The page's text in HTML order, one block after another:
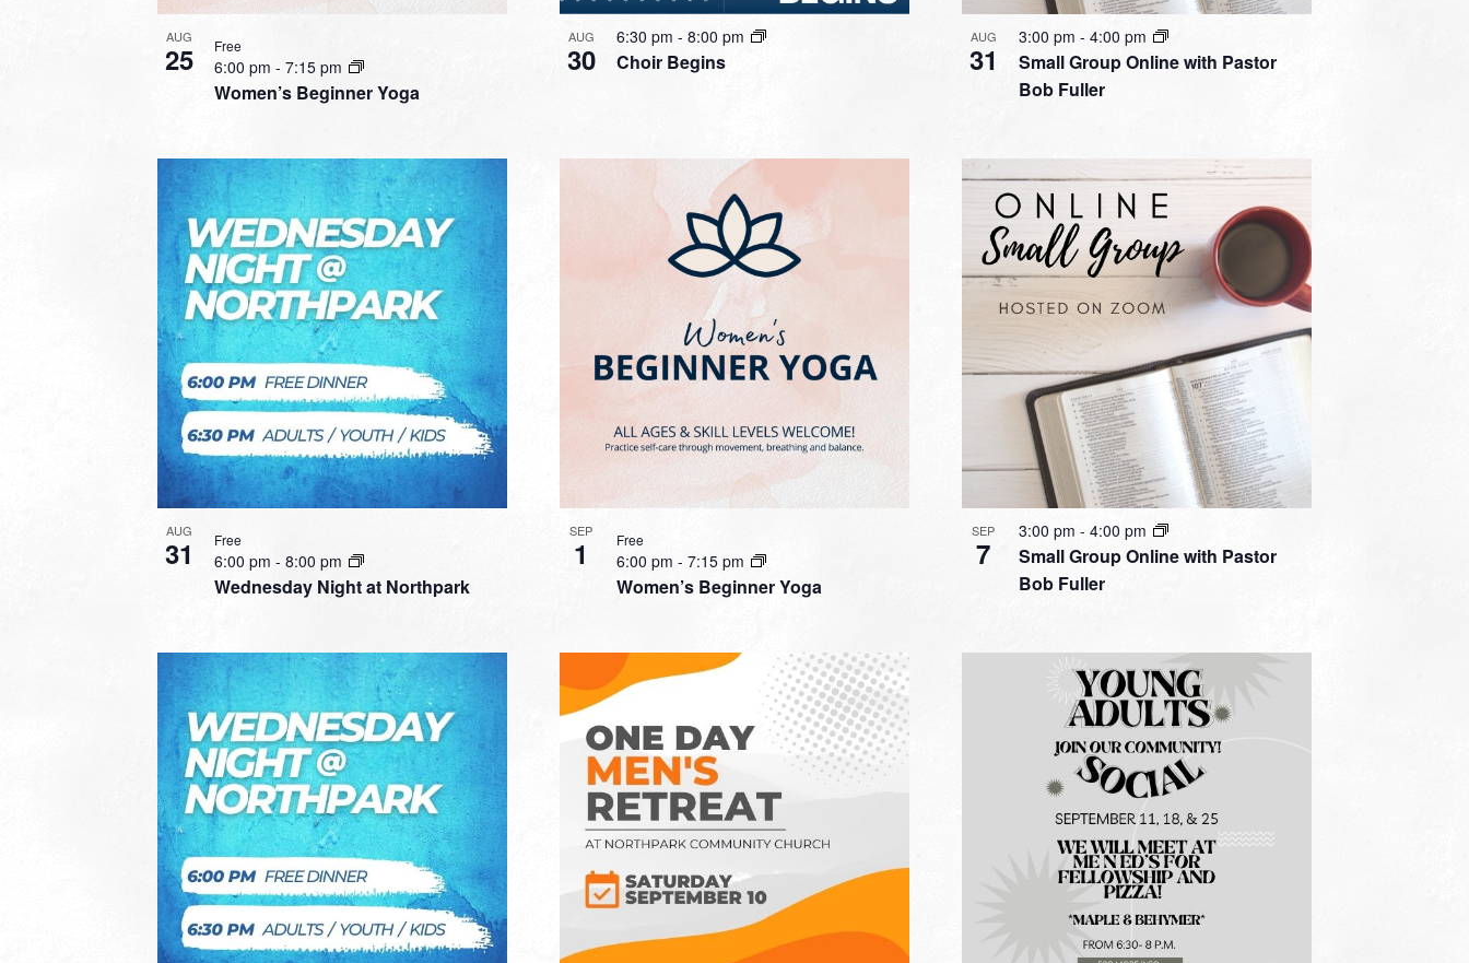
AUG
25
Women’s Beginner Yoga
6:00 pm - 7:15 pm
Free AUG
30 Choir Begins
6:30 pm - 8:00 pm AUG
31
Small Group Online with Pastor
Bob Fuller
3:00 pm - 4:00 pm
AUG
31
Wednesday Night at Northpark
6:00 pm - 8:00 pm
Free SEP
1
Women’s Beginner Yoga
6:00 pm - 7:15 pm
Free SEP
7
Small Group Online with Pastor
Bob Fuller
3:00 pm - 4:00 pm